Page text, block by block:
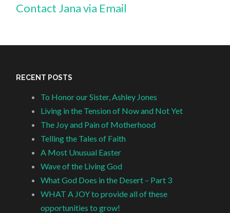
Contact Jana via Email
RECENT POSTS
To Honor our Sister, Ashley Jones
Living in the Tension of Now and Not Yet
The Joy and Pain of Motherhood
Telling the Tales of Faith
A Most Unusual Easter
Wave of the Living God
What God Does in the Desert – Part 3
WHAT A JOY to provide all of these
opportunities to grow!